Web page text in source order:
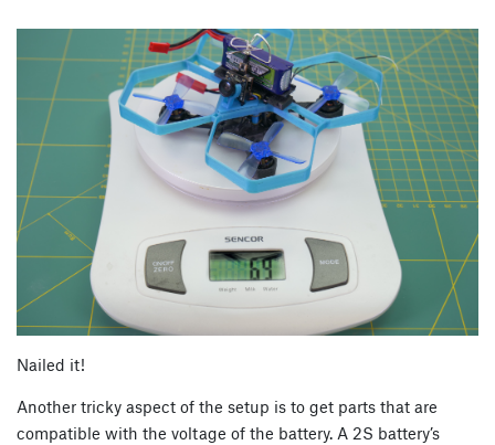
Nailed it!
Another tricky aspect of the setup is to get parts that are
compatible with the voltage of the battery. A 2S battery’s